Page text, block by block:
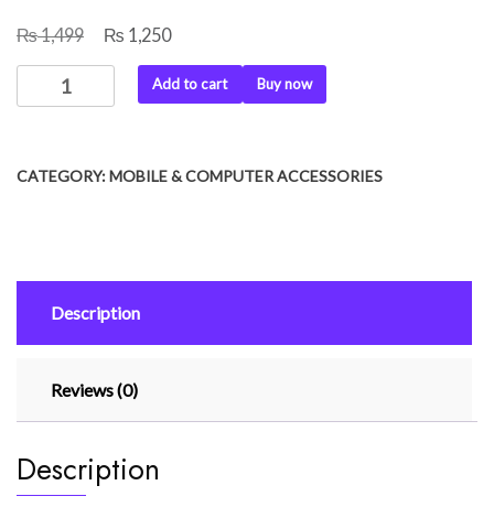
₨1,499
Original
price
₨ 1,250Current
price
is:
Cable
Male
Add to cart Buy now
CATEGORY:MOBILE & COMPUTER ACCESSORIES
Description
Reviews (0)
Description